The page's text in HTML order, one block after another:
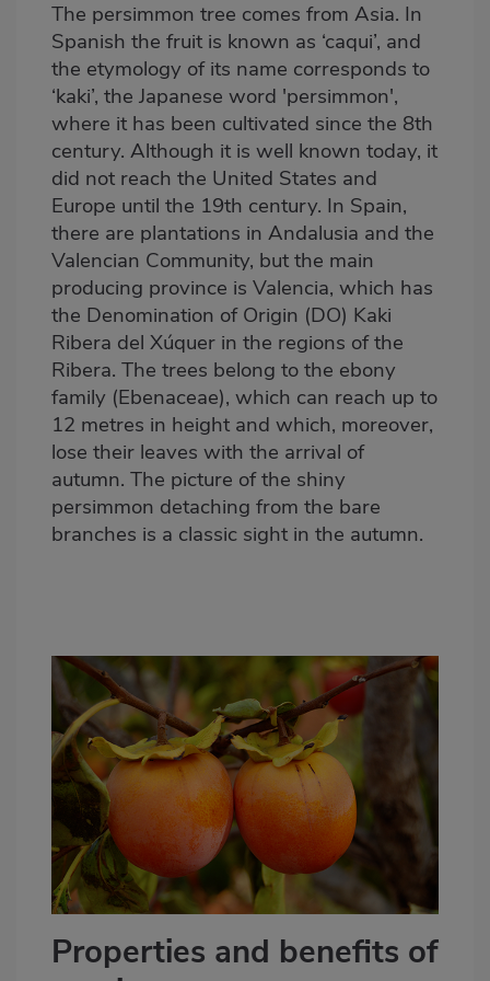
The persimmon tree comes from Asia. In
Spanish the fruit is known as ‘caqui’, and
the etymology of its name corresponds to
‘kaki’, the Japanese word 'persimmon',
where it has been cultivated since the 8th
century. Although it is well known today, it
did not reach the United States and
Europe until the 19th century. In Spain,
there are plantations in Andalusia and the
Valencian Community, but the main
producing province is Valencia, which has
the Denomination of Origin (DO) Kaki
Ribera del Xúquer in the regions of the
Ribera. The trees belong to the ebony
family (Ebenaceae), which can reach up to
12 metres in height and which, moreover,
lose their leaves with the arrival of
autumn. The picture of the shiny
persimmon detaching from the bare
branches is a classic sight in the autumn.
Properties and benefits of